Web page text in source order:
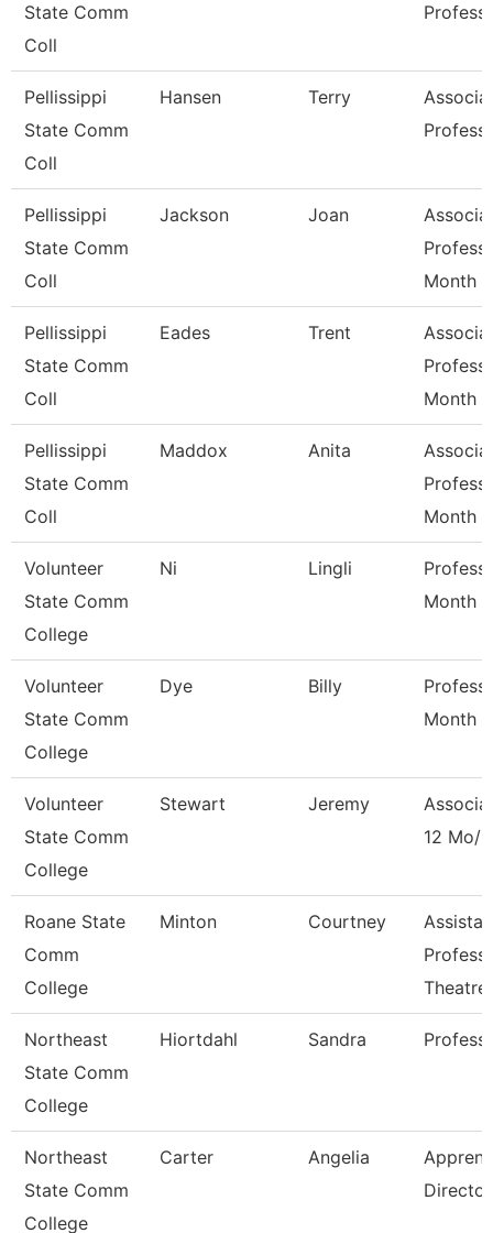
State Comm
Coll
Pellissippi
State Comm
Coll
Hansen Terry
Pellissippi
State Comm
Coll
Jackson Joan
Month
Pellissippi
State Comm
Coll
Eades Trent
Month
Pellissippi
State Comm
Coll
Maddox Anita
Month
Volunteer
State Comm
College
Ni Lingli
Month
Volunteer
State Comm
College
Dye Billy
Month
Volunteer
State Comm
College
Stewart Jeremy
12 Mo/
Roane State
Comm
College
Minton Courtney
Northeast
State Comm
College
Hiortdahl Sandra
Northeast
State Comm
College
Carter Angelia
Director